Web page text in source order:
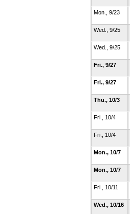
Mon., 9/23
Wed., 9/25
Wed., 9/25
Fri., 9/27
Fri., 9/27
Thu., 10/3
Fri., 10/4
Fri., 10/4
Mon., 10/7
Mon., 10/7
Fri., 10/11
Wed., 10/16